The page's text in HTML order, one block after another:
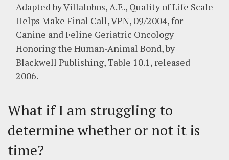
Adapted by Villalobos, A.E., Quality of Life Scale
Helps Make Final Call, VPN, 09/2004, for
Canine and Feline Geriatric Oncology
Honoring the Human-Animal Bond, by
Blackwell Publishing, Table 10.1, released
2006.
What if I am struggling to
determine whether or not it is
time?